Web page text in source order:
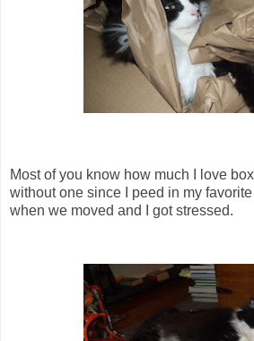
Most of you know how much I love
without one since I peed in my
when we moved and I got stressed.